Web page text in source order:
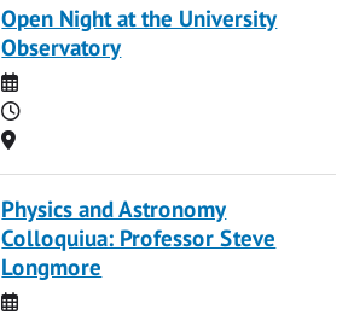
Open Night at the University
Observatory
Date
Time
Location
Physics and Astronomy
Colloquiua: Professor Steve
Longmore
Date